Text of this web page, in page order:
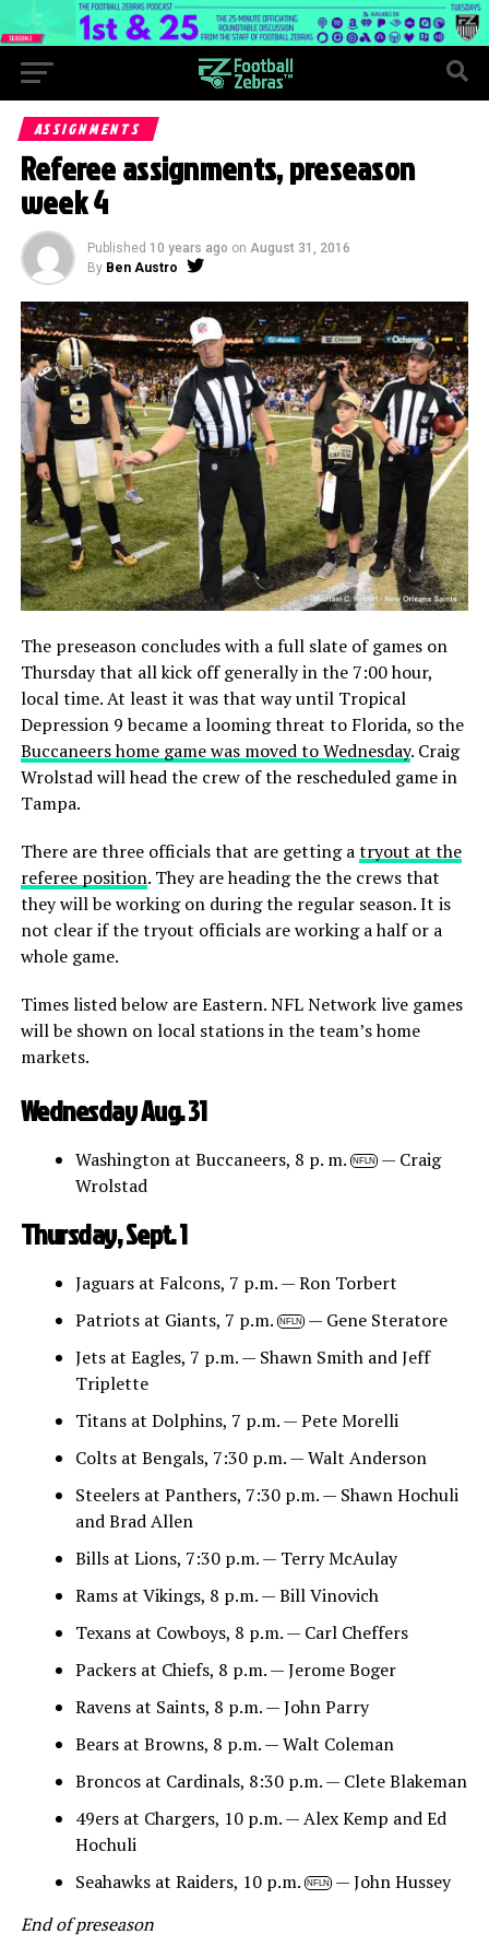
ASSIGNMENTS
Referee assignments, preseason
week 4
Published 10 years ago on August 31, 2016
By Ben Austro
The preseason concludes with a full slate of games on
Thursday that all kick off generally in the 7:00 hour,
local time. At least it was that way until Tropical
Depression 9 became a looming threat to Florida, so the
Buccaneers home game was moved to Wednesday. Craig
Wrolstad will head the crew of the rescheduled game in
Tampa.
There are three officials that are getting atryout at the
referee position. They are heading the the crews that
they will be working on during the regular season. It is
not clear if the tryout officials are working a half or a
whole game.
Times listed below are Eastern. NFL Network live games
will be shown on local stations in the team’s home
markets.
Wednesday Aug. 31
Washington at Buccaneers, 8 p. m. NFLN — Craig
Wrolstad
Thursday, Sept. 1
Jaguars at Falcons, 7 p.m. — Ron Torbert
Patriots at Giants, 7 p.m.
NFLN — Gene Steratore
Jets at Eagles, 7 p.m. — Shawn Smith and Jeff
Triplette
Titans at Dolphins, 7 p.m. — Pete Morelli
Colts at Bengals, 7:30 p.m. — Walt Anderson
Steelers at Panthers, 7:30 p.m. — Shawn Hochuli
and Brad Allen
Bills at Lions, 7:30 p.m. — Terry McAulay
Rams at Vikings, 8 p.m. — Bill Vinovich
Texans at Cowboys, 8 p.m. — Carl Cheffers
Packers at Chiefs, 8 p.m. — Jerome Boger
Ravens at Saints, 8 p.m. — John Parry
Bears at Browns, 8 p.m. — Walt Coleman
Broncos at Cardinals, 8:30 p.m. — Clete Blakeman
49ers at Chargers, 10 p.m. — Alex Kemp and Ed
Hochuli
Seahawks at Raiders, 10 p.m.
NFLN — John Hussey
End of preseason